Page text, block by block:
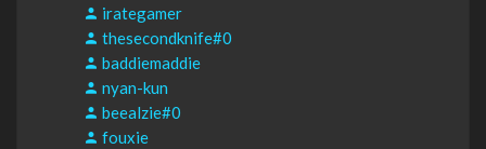
irategamer
thesecondknife#0
baddiemaddie
nyan-kun
beealzie#0
fouxie